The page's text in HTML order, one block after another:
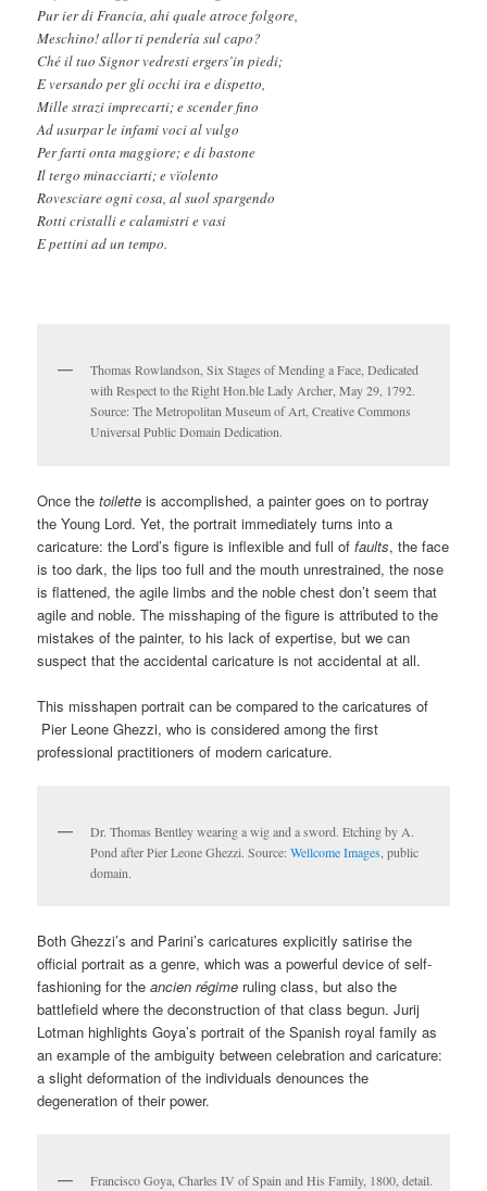
Pur ier di Francia, ahi quale atroce folgore,
Meschino! allor ti pendería sul capo?
Ché il tuo Signor vedresti ergers’in piedi;
E versando per gli occhi ira e dispetto,
Mille strazi imprecarti; e scender fino
Ad usurpar le infami voci al vulgo
Per farti onta maggiore; e di bastone
Il tergo minacciarti; e vïolento
Rovesciare ogni cosa, al suol spargendo
Rotti cristalli e calamistri e vasi
E pettini ad un tempo.
Thomas Rowlandson, Six Stages of Mending a Face, Dedicated
with Respect to the Right Hon.ble Lady Archer, May 29, 1792.
Source: The Metropolitan Museum of Art, Creative Commons
Universal Public Domain Dedication.
Once thetoilette is accomplished, a painter goes on to portray
the Young Lord. Yet, the portrait immediately turns into a
caricature: the Lord’s figure is inflexible and full offaults, the face
is too dark, the lips too full and the mouth unrestrained, the nose
is flattened, the agile limbs and the noble chest don’t seem that
agile and noble. The misshaping of the figure is attributed to the
mistakes of the painter, to his lack of expertise, but we can
suspect that the accidental caricature is not accidental at all.
This misshapen portrait can be compared to the caricatures of
Pier Leone Ghezzi, who is considered among the first
professional practitioners of modern caricature.
Dr. Thomas Bentley wearing a wig and a sword. Etching by A.
Pond after Pier Leone Ghezzi. Source:Wellcome Images , public
domain.
Both Ghezzi’s and Parini’s caricatures explicitly satirise the
official portrait as a genre, which was a powerful device of self-
fashioning for theancien régime ruling class, but also the
battlefield where the deconstruction of that class begun. Jurij
Lotman highlights Goya’s portrait of the Spanish royal family as
an example of the ambiguity between celebration and caricature:
a slight deformation of the individuals denounces the
degeneration of their power.
Francisco Goya, Charles IV of Spain and His Family, 1800, detail.